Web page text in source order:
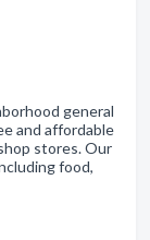
general
and affordable
stores. Our
food,